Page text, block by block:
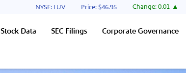
Stock Information
NYSE: LUV Price: $46.95 Change:0.01
Stock Data SEC Filings Corporate Governance